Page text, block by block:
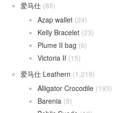
爱马仕 (85)
Azap wallet (24)
Kelly Bracelet (23)
Plume II bag (6)
Victoria II (15)
爱马仕 Leathern (1,219)
Alligator Crocodile (193)
Barenia (9)